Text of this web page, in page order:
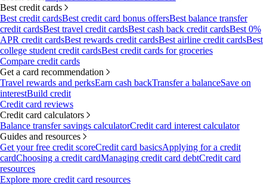
Best credit cards
Best credit cardsBest credit card bonus offersBest balance transfer
credit cardsBest travel credit cardsBest cash back credit cardsBest 0%
APR credit cardsBest rewards credit cardsBest airline credit cardsBest
college student credit cardsBest credit cards for groceries
Compare credit cards
Get a card recommendation
Travel rewards and perksEarn cash backTransfer a balanceSave on
interestBuild credit
Credit card reviews
Credit card calculators
Balance transfer savings calculatorCredit card interest calculator
Guides and resources
Get your free credit scoreCredit card basicsApplying for a credit
cardChoosing a credit cardManaging credit card debtCredit card
resources
Explore more credit card resources